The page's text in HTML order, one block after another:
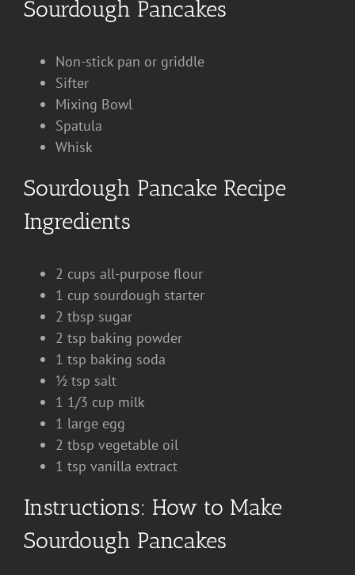
Sourdough Pancakes
Non-stick pan or griddle
Sifter
Mixing Bowl
Spatula
Whisk
Sourdough Pancake Recipe
Ingredients
2 cups all-purpose flour
1 cup sourdough starter
2 tbsp sugar
2 tsp baking powder
1 tsp baking soda
½ tsp salt
1 1/3 cup milk
1 large egg
2 tbsp vegetable oil
1 tsp vanilla extract
Instructions: How to Make
Sourdough Pancakes